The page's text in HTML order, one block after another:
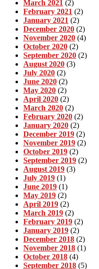
March 2021 (2)
February 2021 (2)
January 2021 (2)
December 2020 (2)
November 2020 (4)
October 2020 (2)
September 2020 (2)
August 2020 (3)
July 2020 (2)
June 2020 (2)
May 2020 (2)
April 2020 (2)
March 2020 (2)
February 2020 (2)
January 2020 (2)
December 2019 (2)
November 2019 (2)
October 2019 (2)
September 2019 (2)
August 2019 (3)
July 2019 (1)
June 2019 (1)
May 2019 (2)
April 2019 (2)
March 2019 (2)
February 2019 (2)
January 2019 (2)
December 2018 (2)
November 2018 (1)
October 2018 (4)
September 2018 (5)